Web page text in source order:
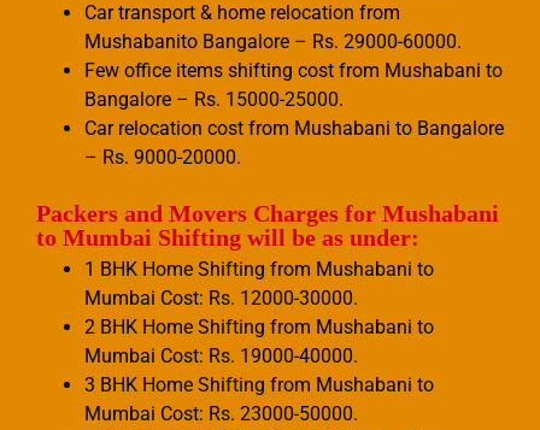
Car transport & home relocation from
Mushabanito Bangalore – Rs. 29000-60000.
Few office items shifting cost from Mushabani to
Bangalore – Rs. 15000-25000.
Car relocation cost from Mushabani to Bangalore
– Rs. 9000-20000.
Packers and Movers Charges for Mushabani
to Mumbai Shifting will be as under:
1 BHK Home Shifting from Mushabani to
Mumbai Cost: Rs. 12000-30000.
2 BHK Home Shifting from Mushabani to
Mumbai Cost: Rs. 19000-40000.
3 BHK Home Shifting from Mushabani to
Mumbai Cost: Rs. 23000-50000.